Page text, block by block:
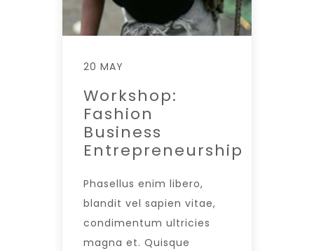
20 MAY
Workshop:
Fashion
Business
Entrepreneurship
Phasellus enim libero,
blandit vel sapien vitae,
condimentum ultricies
magna et. Quisque